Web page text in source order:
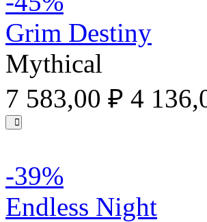
Grim Destiny
Mythical
7 583,00 ₽ 4
-39%
Endless Night